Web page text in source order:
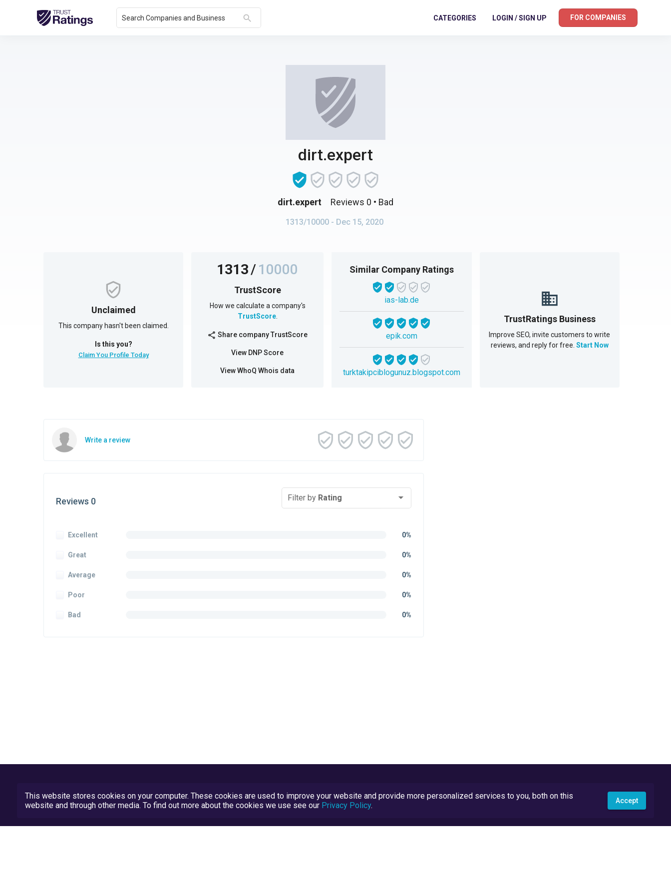
Search Companies and Business search CATEGORIES LOGIN / SIGN UP FOR COMPANIES
dirt.expert
dirt.expert Reviews 0 • Bad
1313/10000 - Dec 15, 2020
Unclaimed
This company hasn't been claimed.
Is this you?
Claim You Profile Today
1313/10000
TrustScore
How we calculate a company's
TrustScore.
share Share company TrustScore
View DNP Score
View WhoQ Whois data
Similar Company Ratings
ias-lab.de
epik.com
turktakipciblogunuz.blogspot.com
TrustRatings Business
Improve SEO, invite customers to write
reviews, and reply for free. Start Now
Write a review
Reviews 0 Filter by Rating
Excellent 0%
Great 0%
Average 0%
Poor 0%
Bad 0%
This website stores cookies on your computer. These cookies are used to improve your website and provide more personalized services to you, both on this
website and through other media. To find out more about the cookies we use see our Privacy Policy. Accept